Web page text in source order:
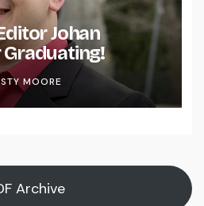
Johan
MOORE
Archive